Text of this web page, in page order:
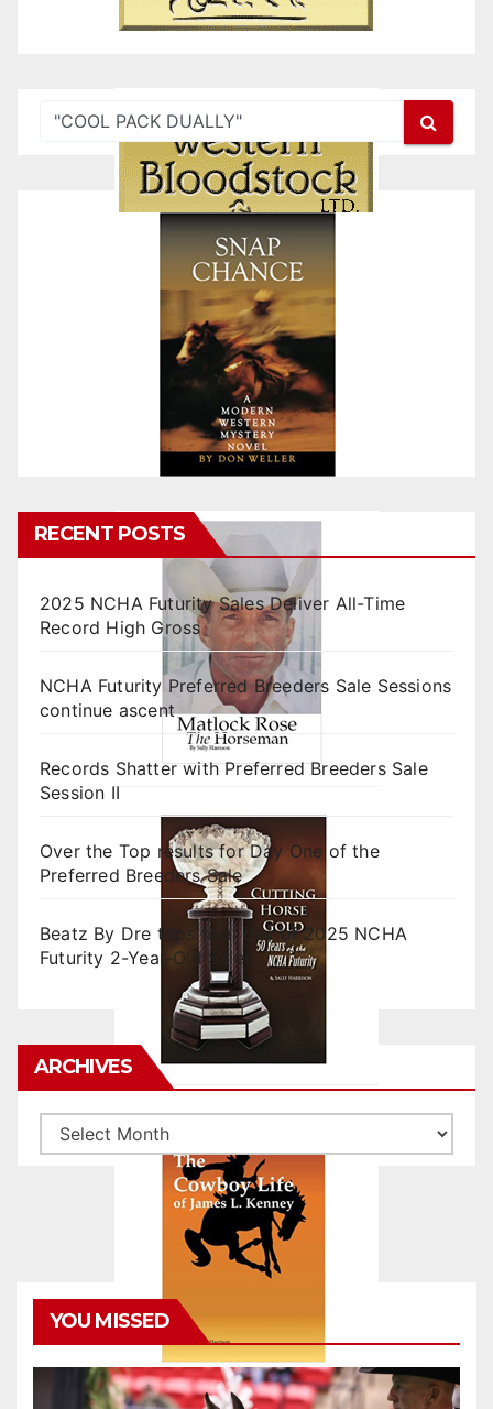
RECENT POSTS
2025 NCHA Futurity Sales Deliver All-Time
Record High Gross
NCHA Futurity Preferred Breeders Sale Sessions
continue ascent
Records Shatter with Preferred Breeders Sale
Session II
Over the Top results for Day One of the
Preferred Breeders Sale
Beatz By Dre tops final day of 2025 NCHA
Futurity 2-Year-Old Sales
ARCHIVES
Archives
YOU MISSED